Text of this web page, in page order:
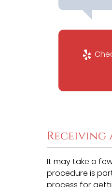
Receiving
It may take a
procedure is